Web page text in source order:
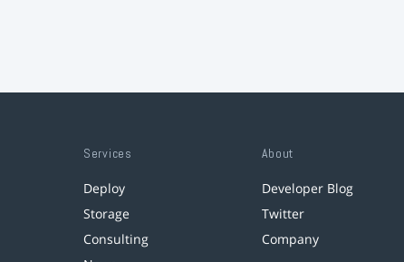
Services
Deploy
Storage
Consulting
About
Developer Blog
Twitter
Company